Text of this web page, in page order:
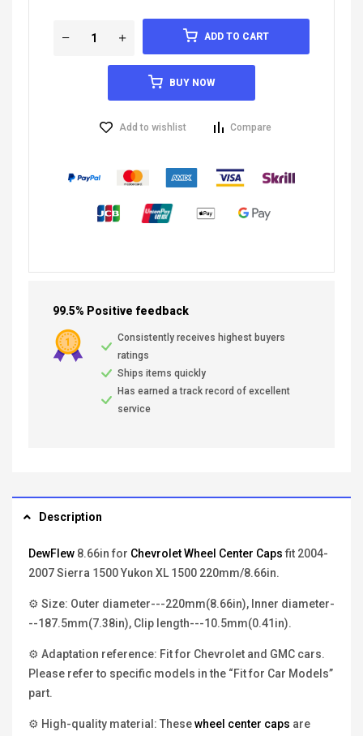
ADD TO CART
BUY NOW
Add to wishlist Compare
99.5% Positive feedback
Consistently receives highest buyers
ratings
Ships items quickly
Has earned a track record of excellent
service
Description
DewFlew 8.66in for Chevrolet Wheel Center Capsfit 2004-
2007 Sierra 1500 Yukon XL 1500 220mm/8.66in.
⚙ Size: Outer diameter---220mm(8.66in), Inner diameter-
--187.5mm(7.38in), Clip length---10.5mm(0.41in).
⚙ Adaptation reference: Fit for Chevrolet and GMC cars.
Please refer to specific models in the “Fit for Car Models”
part.
⚙ High-quality material: Thesewheel center caps are